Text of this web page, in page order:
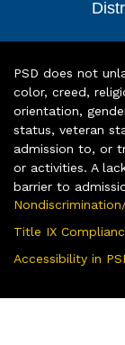
PSD does not
color, creed,
orientation,
status, veteran
admission to, or
or activities. A
barrier to
Title IX
Accessibility in